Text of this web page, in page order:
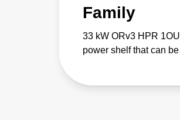
Family
33 kW ORv3 HPR 1OU
power shelf that can be